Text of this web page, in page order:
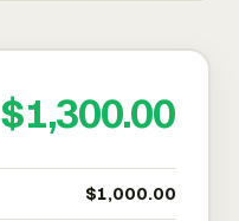
$1,300.00
$1,000.00